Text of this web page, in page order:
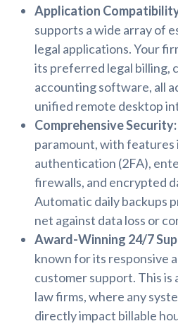
Application
supports a wide array of
legal applications. Your
its preferred legal billing,
accounting software, all
unified remote desktop
Comprehensive Security:
paramount, with
authentication (2FA),
firewalls, and encrypted
Automatic daily backups
net against data loss or
Award-Winning 24/7
known for its responsive
customer support. This
law firms, where any
directly impact billable